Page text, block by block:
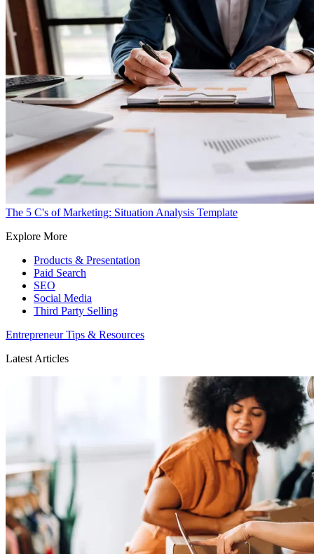
The 5 C's of Marketing: Situation Analysis Template
Explore More
Products & Presentation
Paid Search
SEO
Social Media
Third Party Selling
Entrepreneur Tips & Resources
Latest Articles